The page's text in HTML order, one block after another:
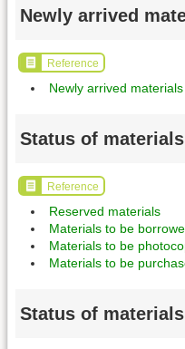
Newly arrived
Reference
Newly arrived materials
Status of
Reference
Reserved materials
Materials to be
Materials to be
Materials to be
Status of